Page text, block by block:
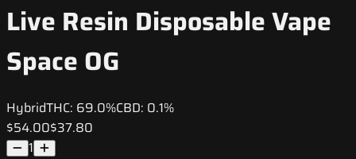
Live Resin Disposable Vape
Space OG
HybridTHC: 69.0%CBD: 0.1%
$54.00$37.80
1